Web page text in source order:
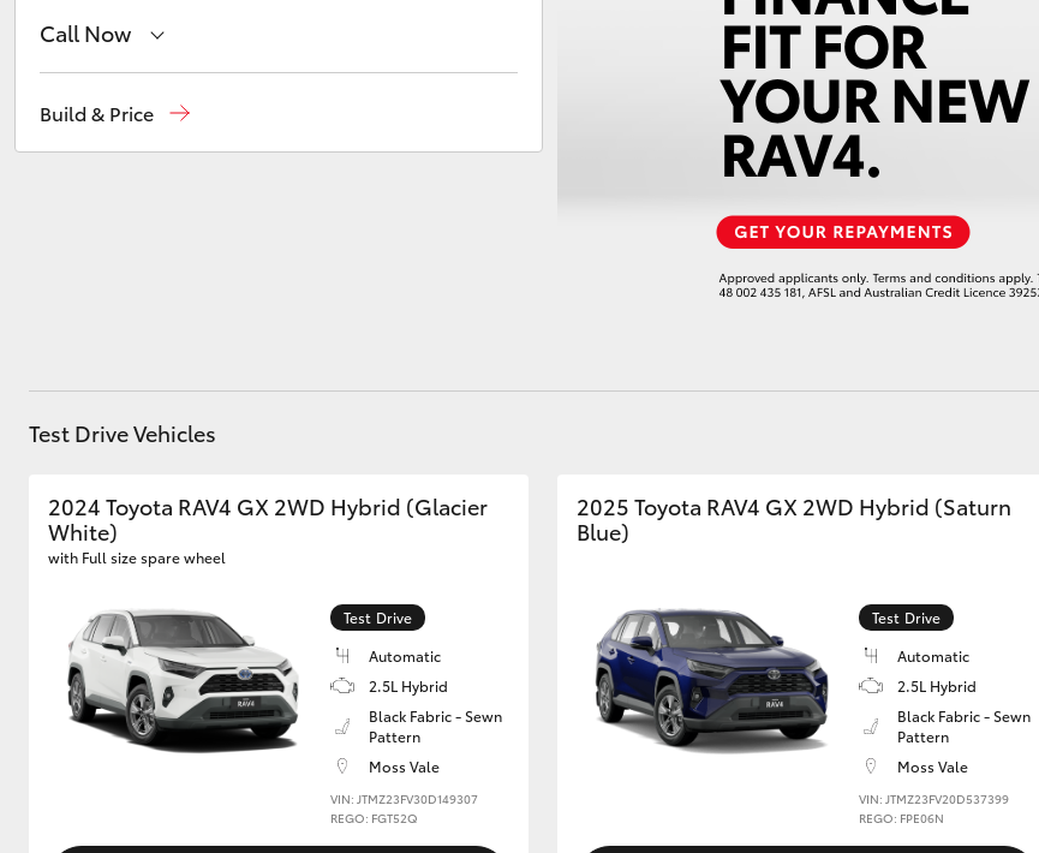
Utes & Vans
GR Yaris GR86 GR Corolla
Call Now
Build & Price
Test Drive Vehicles
2024 Toyota RAV4 GX 2WD Hybrid (Glacier
White)
with Full size spare wheel
Test Drive
Automatic
2.5L Hybrid
Black Fabric - Sewn
Pattern
Moss Vale
VIN: JTMZ23FV30D149307
REGO: FGT52Q
2025 Toyota RAV4 GX 2WD Hybrid (Saturn
Blue)
Test Drive
Automatic
2.5L Hybrid
Black Fabric - Sewn
Pattern
Moss Vale
VIN: JTMZ23FV20D537399
REGO: FPE06N